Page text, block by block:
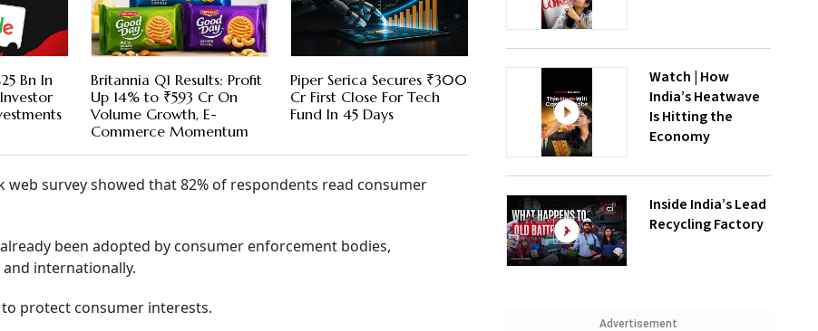
Bn In
Britannia Q1 Results: Profit
Up 14% to ₹593 Cr On
Volume Growth, E-
Commerce Momentum
Piper Serica Secures ₹300
Cr First Close For Tech
Fund In 45 Days
web survey showed that 82% of respondents read consumer
been adopted by consumer enforcement bodies,
internationally.
protect consumer interests.
Watch | How
India’s Heatwave
Is Hitting the
Economy
Inside India’s Lead
Recycling Factory
Advertisement